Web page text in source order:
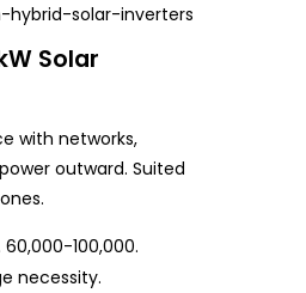
hybrid-solar-inverters
Solar
with networks,
outward. Suited
60,000-100,000.
necessity.